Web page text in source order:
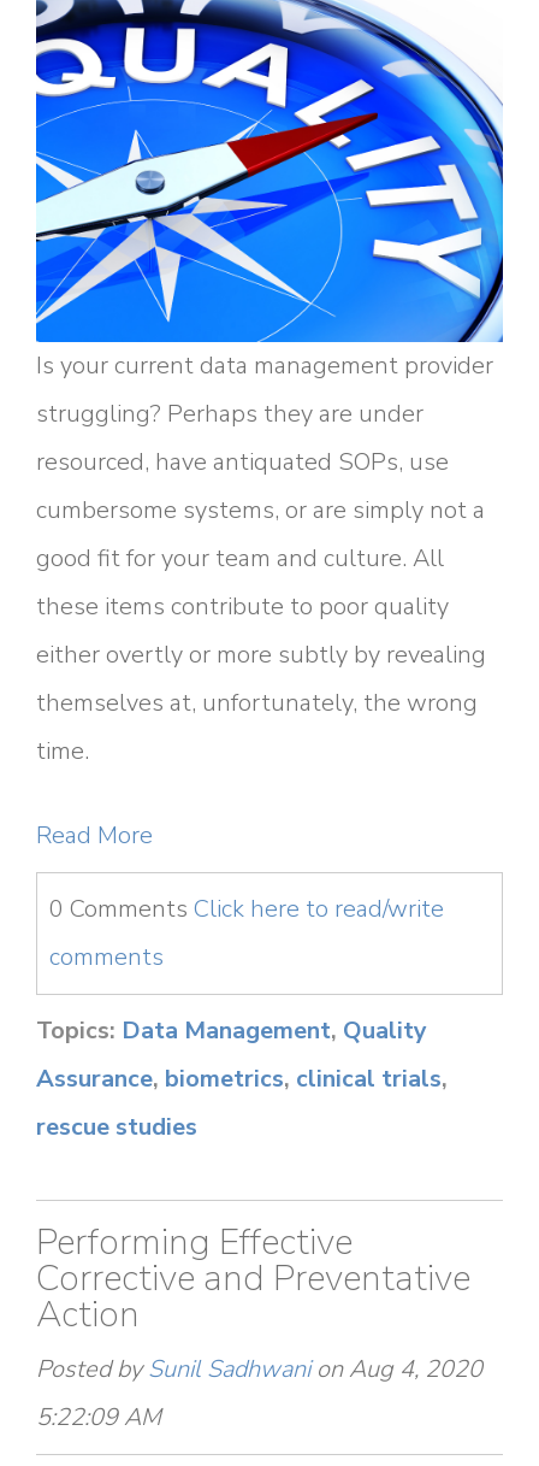
Is your current data management provider
struggling? Perhaps they are under
resourced, have antiquated SOPs, use
cumbersome systems, or are simply not a
good fit for your team and culture. All
these items contribute to poor quality
either overtly or more subtly by revealing
themselves at, unfortunately, the wrong
time.
Read More
0 Comments Click here to read/write
comments
Topics: Data Management, Quality
Assurance, biometrics, clinical trials,
rescue studies
Performing Effective
Corrective and Preventative
Action
Posted bySunil Sadhwanion Aug 4, 2020
5:22:09 AM